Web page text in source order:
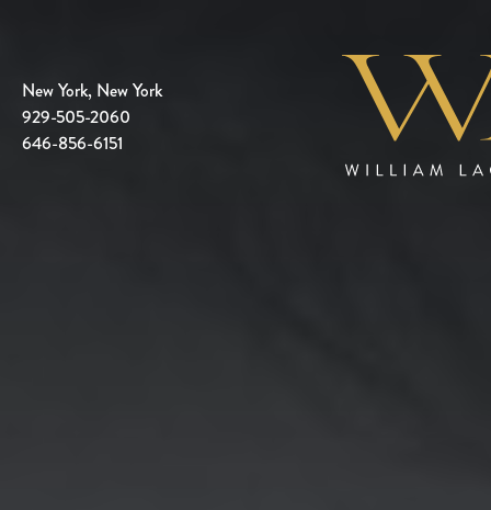
New York, New York
929-505-2060
646-856-6151